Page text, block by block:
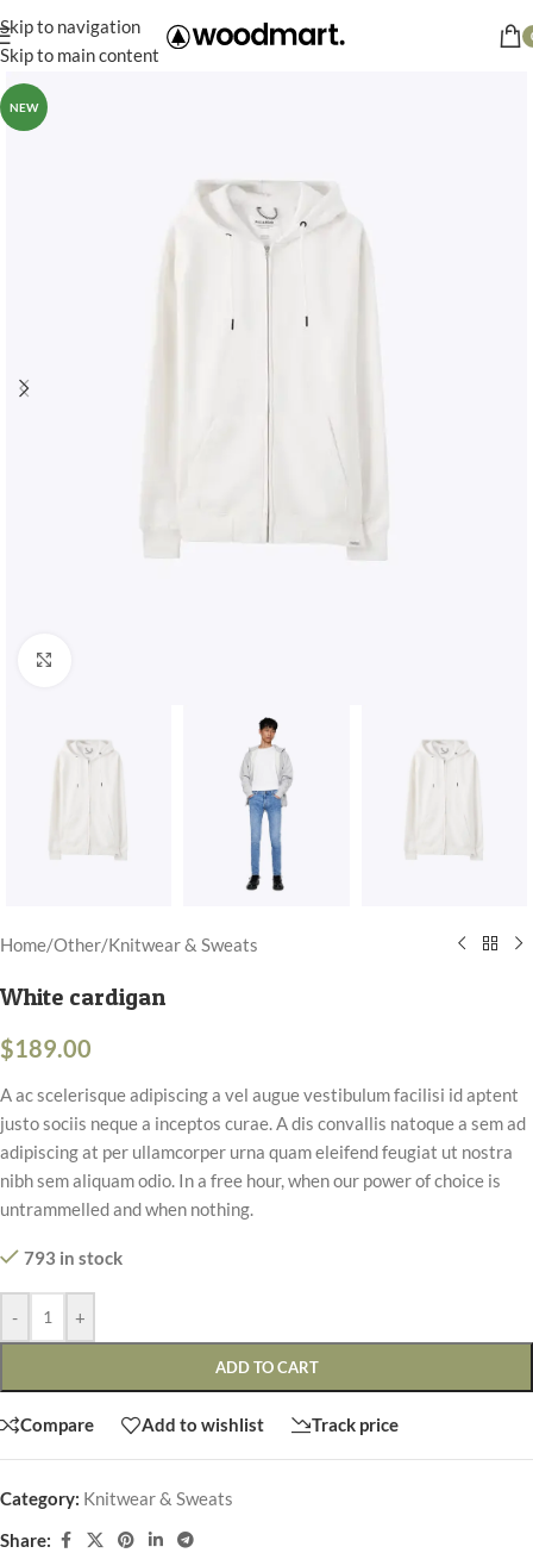
Skip to navigation
Skip to main content
NEW
Home/Other/Knitwear & Sweats
White cardigan
$189.00
A ac scelerisque adipiscing a vel augue vestibulum facilisi id aptent
justo sociis neque a inceptos curae. A dis convallis natoque a sem ad
adipiscing at per ullamcorper urna quam eleifend feugiat ut nostra
nibh sem aliquam odio. In a free hour, when our power of choice is
untrammelled and when nothing.
793 in stock
- +
ADD TO CART
Compare Add to wishlist Track price
Category: Knitwear & Sweats
Share: